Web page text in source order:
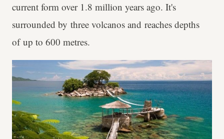
current form over 1.8 million years ago. It's
surrounded by three volcanos and reaches depths
of up to 600 metres.